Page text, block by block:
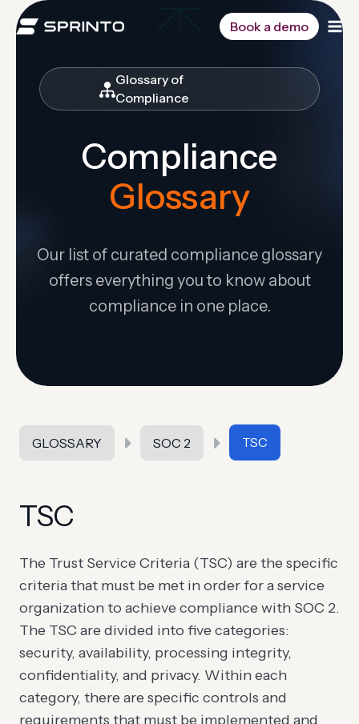
Book a demo
Glossary of
Compliance
Compliance
Glossary
Our list of curated compliance glossary
offers everything you to know about
compliance in one place.
GLOSSARY SOC 2 TSC
TSC
The Trust Service Criteria (TSC) are the specific
criteria that must be met in order for a service
organization to achieve compliance with SOC 2.
The TSC are divided into five categories:
security, availability, processing integrity,
confidentiality, and privacy. Within each
category, there are specific controls and
requirements that must be implemented and